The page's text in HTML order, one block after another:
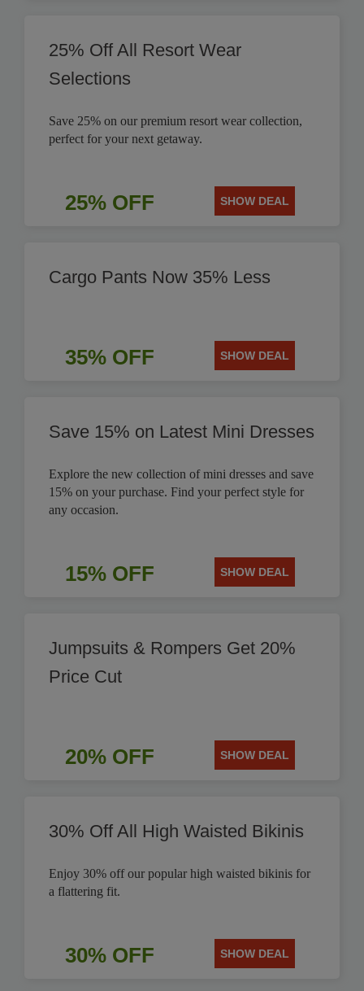
25% Off All Resort Wear
Selections
Save 25% on our premium resort wear collection,
perfect for your next getaway.
25% OFF SHOW DEAL
Cargo Pants Now 35% Less
35% OFF SHOW DEAL
Save 15% on Latest Mini Dresses
Explore the new collection of mini dresses and save
15% on your purchase. Find your perfect style for
any occasion.
15% OFF SHOW DEAL
Jumpsuits & Rompers Get 20%
Price Cut
20% OFF SHOW DEAL
30% Off All High Waisted Bikinis
Enjoy 30% off our popular high waisted bikinis for
a flattering fit.
30% OFF SHOW DEAL